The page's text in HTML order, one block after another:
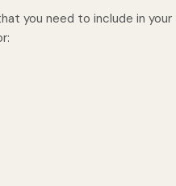
you need to include in your